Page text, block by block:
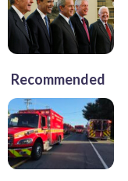
Recommended